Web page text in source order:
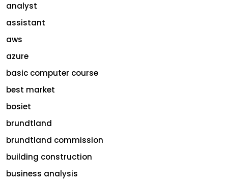
analyst
assistant
aws
azure
basic computer course
best market
bosiet
brundtland
brundtland commission
building construction
business analysis